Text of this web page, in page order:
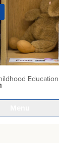
Education